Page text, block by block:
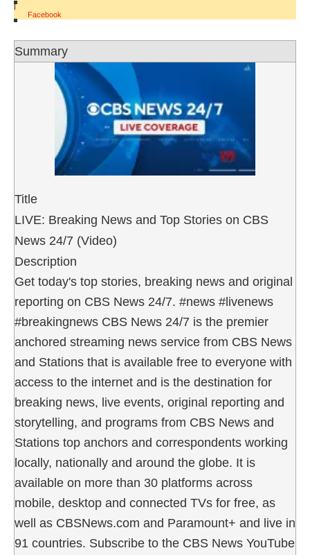
|
Facebook
Summary
Title
LIVE: Breaking News and Top Stories on CBS
News 24/7 (Video)
Description
Get today's top stories, breaking news and original
reporting on CBS News 24/7. #news #livenews
#breakingnews CBS News 24/7 is the premier
anchored streaming news service from CBS News
and Stations that is available free to everyone with
access to the internet and is the destination for
breaking news, live events, original reporting and
storytelling, and programs from CBS News and
Stations top anchors and correspondents working
locally, nationally and around the globe. It is
available on more than 30 platforms across
mobile, desktop and connected TVs for free, as
well as CBSNews.com and Paramount+ and live in
91 countries. Subscribe to the CBS News YouTube